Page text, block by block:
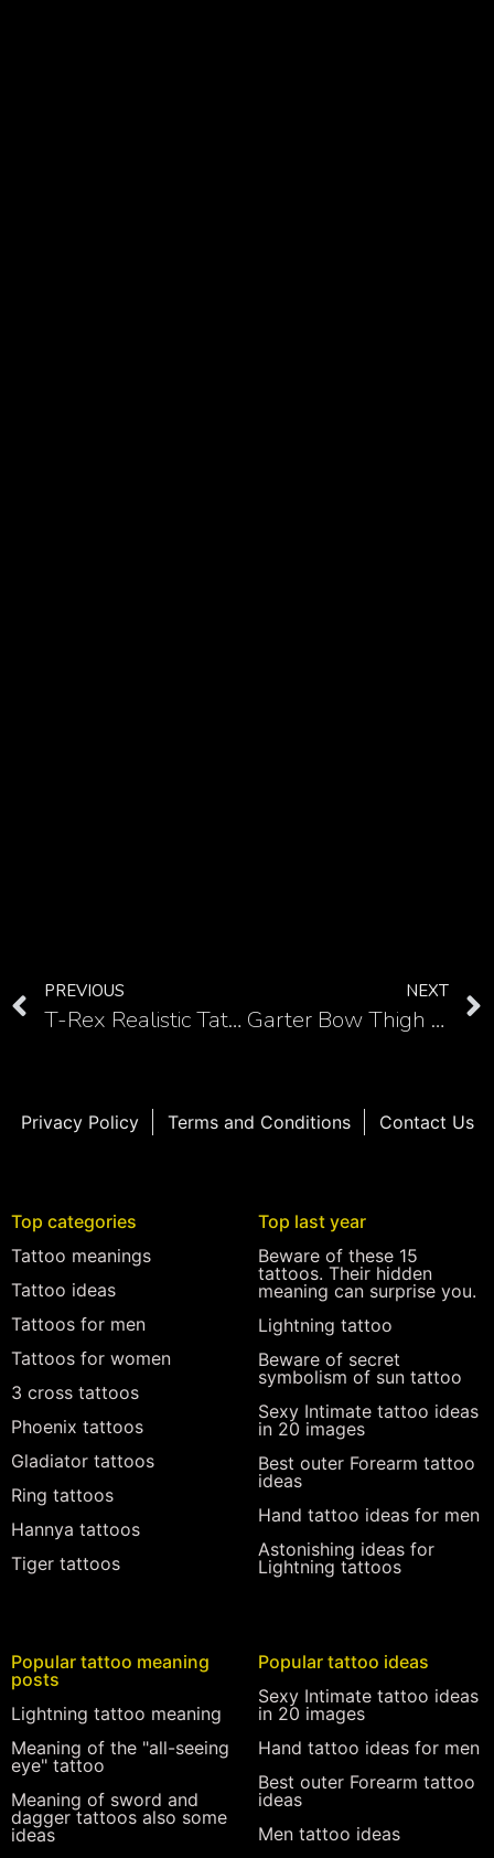
PREVIOUS
T-Rex Realistic Tattoos: Bringing the Mighty Dinosaur to Life
NEXT
Garter Bow Thigh Tattoo Masterpieces: Feminine and Flirtatious
Privacy Policy Terms and Conditions Contact Us
Top categories
Tattoo meanings
Tattoo ideas
Tattoos for men
Tattoos for women
3 cross tattoos
Phoenix tattoos
Gladiator tattoos
Ring tattoos
Hannya tattoos
Tiger tattoos
Top last year
Beware of these 15
tattoos. Their hidden
meaning can surprise you.
Lightning tattoo
Beware of secret
symbolism of sun tattoo
Sexy Intimate tattoo ideas
in 20 images
Best outer Forearm tattoo
ideas
Hand tattoo ideas for men
Astonishing ideas for
Lightning tattoos
Popular tattoo meaning
posts
Lightning tattoo meaning
Meaning of the "all-seeing
eye" tattoo
Meaning of sword and
dagger tattoos also some
ideas
Popular tattoo ideas
Sexy Intimate tattoo ideas
in 20 images
Hand tattoo ideas for men
Best outer Forearm tattoo
ideas
Men tattoo ideas